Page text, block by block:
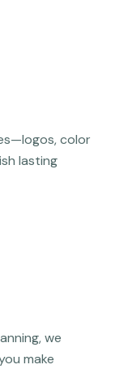
color
lasting
we
make